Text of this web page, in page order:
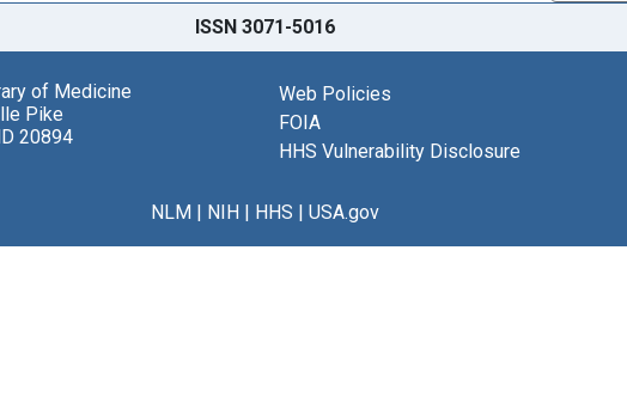
ISSN 3071-5016
of Medicine
Pike
20894
Web Policies
FOIA
HHS Vulnerability Disclosure
NLM| NIH| HHS | USA.gov